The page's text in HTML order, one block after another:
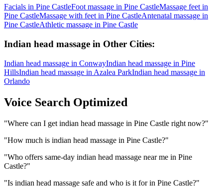
Facials in Pine CastleFoot massage in Pine CastleMassage feet in
Pine CastleMassage with feet in Pine CastleAntenatal massage in
Pine CastleAthletic massage in Pine Castle
Indian head massage in Other Cities:
Indian head massage in ConwayIndian head massage in Pine
HillsIndian head massage in Azalea ParkIndian head massage in
Orlando
Voice Search Optimized
"Where can I get indian head massage in Pine Castle right now?"
"How much is indian head massage in Pine Castle?"
"Who offers same-day indian head massage near me in Pine
Castle?"
"Is indian head massage safe and who is it for in Pine Castle?"